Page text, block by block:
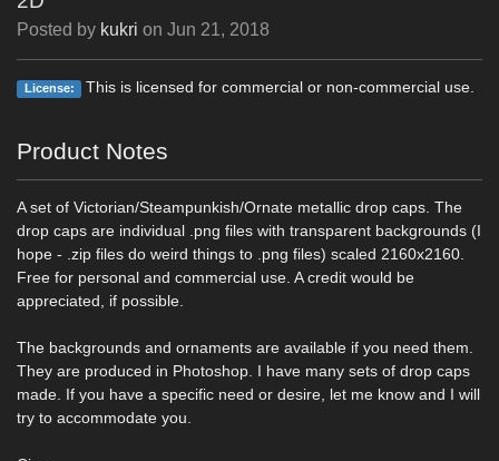
Posted by kukri on Jun 21, 2018
License: This is licensed for commercial or non-commercial use.
Product Notes
A set of Victorian/Steampunkish/Ornate metallic drop caps. The
drop caps are individual .png files with transparent backgrounds (I
hope - .zip files do weird things to .png files) scaled 2160x2160.
Free for personal and commercial use. A credit would be
appreciated, if possible.
The backgrounds and ornaments are available if you need them.
They are produced in Photoshop. I have many sets of drop caps
made. If you have a specific need or desire, let me know and I will
try to accommodate you.